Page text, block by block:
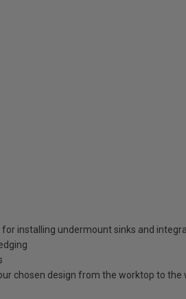
installing undermount sinks and
chosen design from the worktop to the